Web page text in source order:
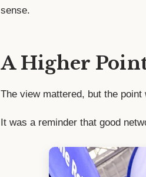
sense.
A Higher
The view mattered, but the
It was a reminder that good